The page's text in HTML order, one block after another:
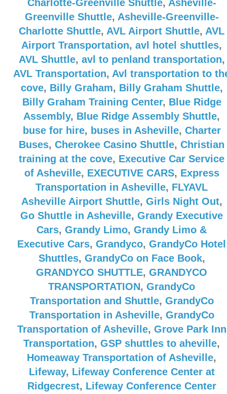
Charlotte-Greenville Shuttle, Asheville-
Greenville Shuttle, Asheville-Greenville-
Charlotte Shuttle, AVL Airport Shuttle, AVL
Airport Transportation, avl hotel shuttles,
AVL Shuttle, avl to penland transportation,
AVL Transportation, Avl transportation to
cove, Billy Graham, Billy Graham Shuttle,
Billy Graham Training Center, Blue Ridge
Assembly, Blue Ridge Assembly Shuttle,
buse for hire, buses in Asheville, Charter
Buses, Cherokee Casino Shuttle, Christian
training at the cove, Executive Car Service
of Asheville, EXECUTIVE CARS, Express
Transportation in Asheville, FLYAVL
Asheville Airport Shuttle, Girls Night Out,
Go Shuttle in Asheville, Grandy Executive
Cars, Grandy Limo, Grandy Limo &
Executive Cars, Grandyco, GrandyCo Hotel
Shuttles, GrandyCo on Face Book,
GRANDYCO SHUTTLE, GRANDYCO
TRANSPORTATION, GrandyCo
Transportation and Shuttle, GrandyCo
Transportation in Asheville, GrandyCo
Transportation of Asheville, Grove Park Inn
Transportation, GSP shuttles to aheville,
Homeaway Transportation of Asheville,
Lifeway, Lifeway Conference Center at
Ridgecrest, Lifeway Conference Center